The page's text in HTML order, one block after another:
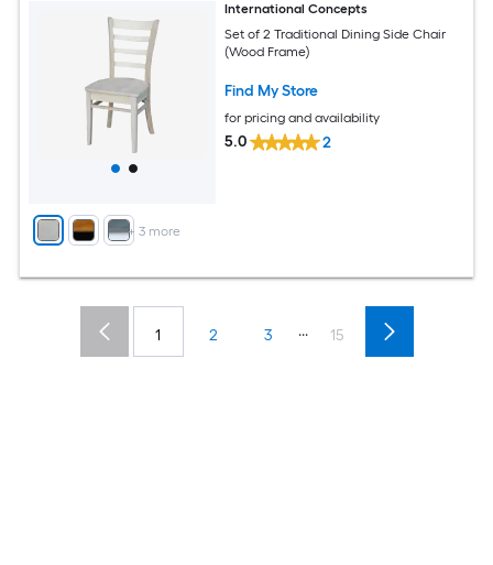
+ 3 more
International Concepts
Set of 2 Traditional Dining Side Chair
(Wood Frame)
Find My Store
for pricing and availability
5.0 2
1 2 3 ... 15